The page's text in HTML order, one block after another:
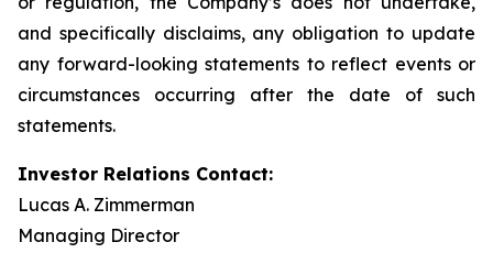
and specifically disclaims, any obligation to update
any forward-looking statements to reflect events or
circumstances occurring after the date of such
statements.
Investor Relations Contact:
Lucas A. Zimmerman
Managing Director